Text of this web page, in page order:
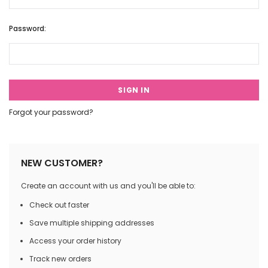
Password:
Forgot your password?
NEW CUSTOMER?
Create an account with us and you'll be able to:
Check out faster
Save multiple shipping addresses
Access your order history
Track new orders